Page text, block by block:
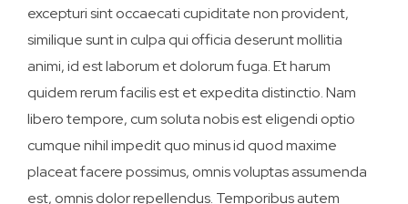
excepturi sint occaecati cupiditate non provident,
similique sunt in culpa qui officia deserunt mollitia
animi, id est laborum et dolorum fuga. Et harum
quidem rerum facilis est et expedita distinctio. Nam
libero tempore, cum soluta nobis est eligendi optio
cumque nihil impedit quo minus id quod maxime
placeat facere possimus, omnis voluptas assumenda
est, omnis dolor repellendus. Temporibus autem